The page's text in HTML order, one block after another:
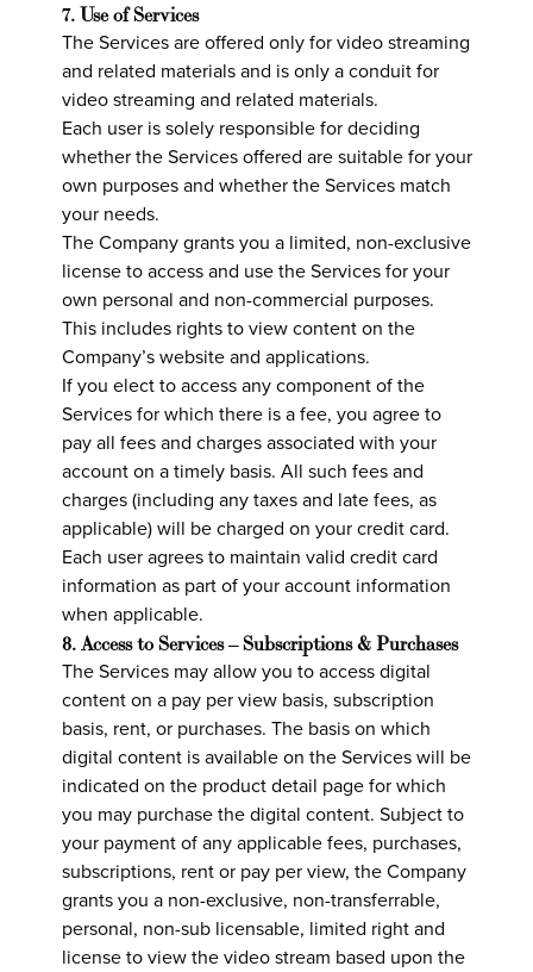
7. Use of Services
The Services are offered only for video streaming
and related materials and is only a conduit for
video streaming and related materials.
Each user is solely responsible for deciding
whether the Services offered are suitable for your
own purposes and whether the Services match
your needs.
The Company grants you a limited, non-exclusive
license to access and use the Services for your
own personal and non-commercial purposes.
This includes rights to view content on the
Company’s website and applications.
If you elect to access any component of the
Services for which there is a fee, you agree to
pay all fees and charges associated with your
account on a timely basis. All such fees and
charges (including any taxes and late fees, as
applicable) will be charged on your credit card.
Each user agrees to maintain valid credit card
information as part of your account information
when applicable.
8. Access to Services – Subscriptions & Purchases
The Services may allow you to access digital
content on a pay per view basis, subscription
basis, rent, or purchases. The basis on which
digital content is available on the Services will be
indicated on the product detail page for which
you may purchase the digital content. Subject to
your payment of any applicable fees, purchases,
subscriptions, rent or pay per view, the Company
grants you a non-exclusive, non-transferrable,
personal, non-sub licensable, limited right and
license to view the video stream based upon the